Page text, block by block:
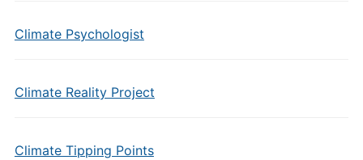
Climate Psychologist
Climate Reality Project
Climate Tipping Points